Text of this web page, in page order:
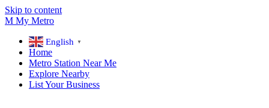
Skip to content
M My Metro
English ▼
Home
Metro Station Near Me
Explore Nearby
List Your Business